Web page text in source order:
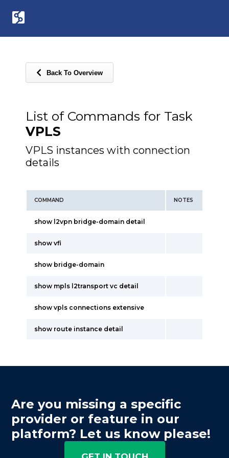
Back To Overview
List of Commands for Task
VPLS
VPLS instances with connection
details
COMMAND NOTES
show l2vpn bridge-domain detail
show vfi
show bridge-domain
show mpls l2transport vc detail
show vpls connections extensive
show route instance detail
Are you missing a specific
provider or feature in our
platform? Let us know please!